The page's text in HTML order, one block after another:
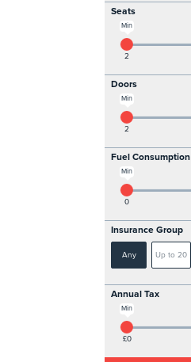
Seats
Min
2
Doors
Min
2
Fuel Consumption
Min
0
Insurance Group
Any Up to 20
Annual Tax
Min
£0